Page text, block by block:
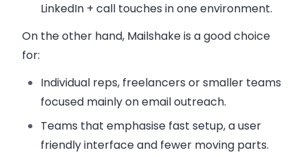
LinkedIn + call touches in one environment.
On the other hand, Mailshake is a good choice
for:
Individual reps, freelancers or smaller teams
focused mainly on email outreach.
Teams that emphasise fast setup, a user
friendly interface and fewer moving parts.